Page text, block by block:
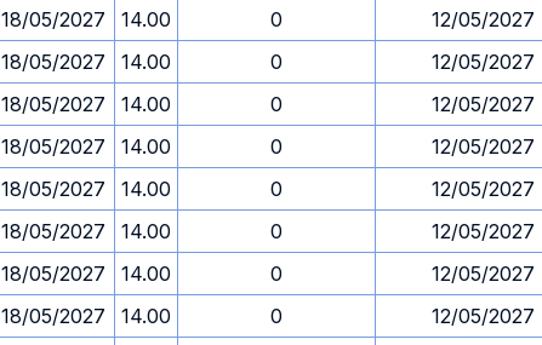
18/05/2027 14.00 0
12/05/2027
18/05/2027 14.00 0
12/05/2027
18/05/2027 14.00 0
12/05/2027
18/05/2027 14.00 0
12/05/2027
18/05/2027 14.00 0
12/05/2027
18/05/2027 14.00 0
12/05/2027
18/05/2027 14.00 0
12/05/2027
18/05/2027 14.00 0
12/05/2027